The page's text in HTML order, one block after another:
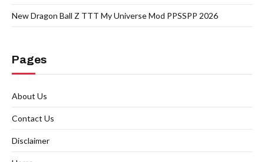
New Dragon Ball Z TTT My Universe Mod PPSSPP 2026
Pages
About Us
Contact Us
Disclaimer